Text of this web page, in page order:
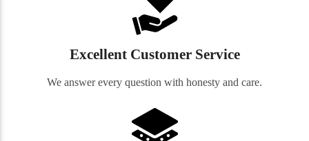
Excellent Customer Service
We answer every question with honesty and care.